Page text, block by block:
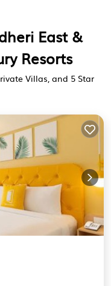
East &
Resorts
Villas, and 5 Star